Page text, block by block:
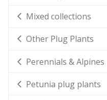
Mixed collections
Other Plug Plants
Perennials & Alpines
Petunia plug plants